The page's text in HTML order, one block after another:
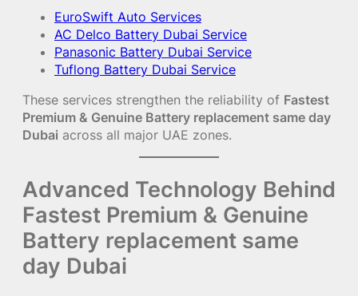
EuroSwift Auto Services
AC Delco Battery Dubai Service
Panasonic Battery Dubai Service
Tuflong Battery Dubai Service
These services strengthen the reliability of Fastest
Premium & Genuine Battery replacement same day
Dubai across all major UAE zones.
Advanced Technology Behind
Fastest Premium & Genuine
Battery replacement same
day Dubai